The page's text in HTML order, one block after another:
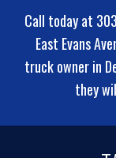
Call today at
East Evans
truck owner in
they